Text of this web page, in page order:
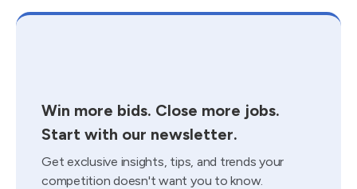
Win more bids. Close more jobs.
Start with our newsletter.
Get exclusive insights, tips, and trends your
competition doesn't want you to know.